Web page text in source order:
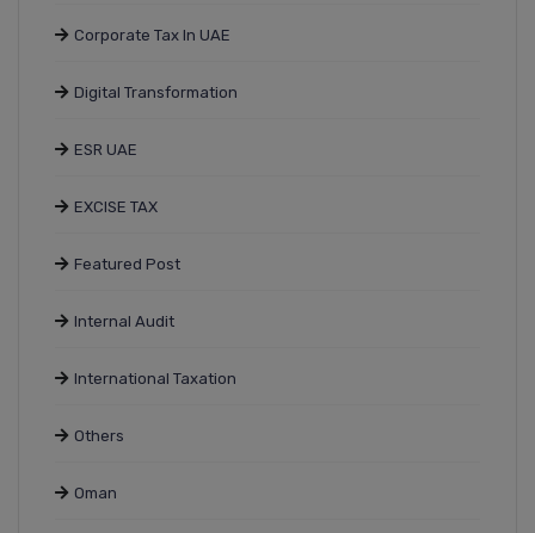
Corporate Tax In UAE
Digital Transformation
ESR UAE
EXCISE TAX
Featured Post
Internal Audit
International Taxation
Others
Oman